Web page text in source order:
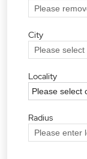
City
Locality
Radius